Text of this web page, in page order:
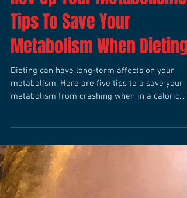
Metabolism When Dieting
Dieting can have long-term affects on your